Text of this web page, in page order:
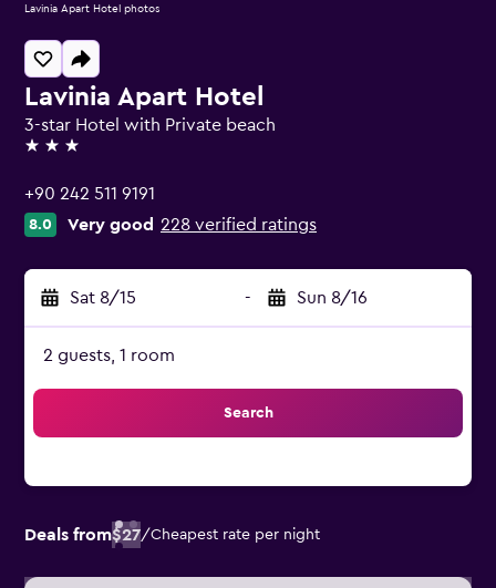
Lavinia Apart Hotel
3-star Hotel with Private beach
3 stars
+90 242 511 9191
8.0 Very good 228 verified ratings
Sat 8/15 - Sun 8/16
2 guests, 1 room
Search
Deals from$27/Cheapest rate per night
Lavinia Apart Hotel photos